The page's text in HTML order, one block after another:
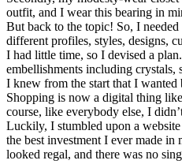
outfit, and I wear this bearing in
But back to the topic! So, I
different profiles, styles, designs,
I had little time, so I devised a
embellishments including crystals,
I knew from the start that I wanted
Shopping is now a digital thing
course, like everybody else, I
Luckily, I stumbled upon a
the best investment I ever made
looked regal, and there was no